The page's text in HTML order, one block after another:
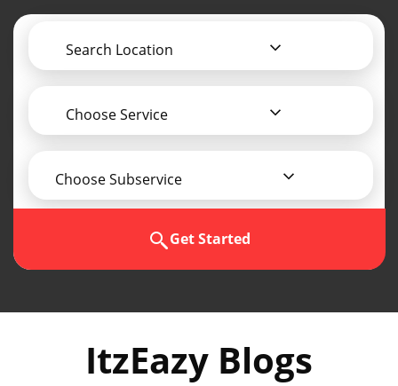
Search Location
Choose Service
Choose Subservice
Get Started
ItzEazy Blogs